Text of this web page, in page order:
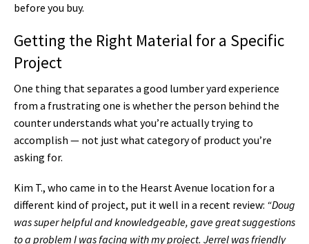
before you buy.
Getting the Right Material for a Specific
Project
One thing that separates a good lumber yard experience
from a frustrating one is whether the person behind the
counter understands what you’re actually trying to
accomplish — not just what category of product you’re
asking for.
Kim T., who came in to the Hearst Avenue location for a
different kind of project, put it well in a recent review: “Doug
was super helpful and knowledgeable, gave great suggestions
to a problem I was facing with my project. Jerrel was friendly